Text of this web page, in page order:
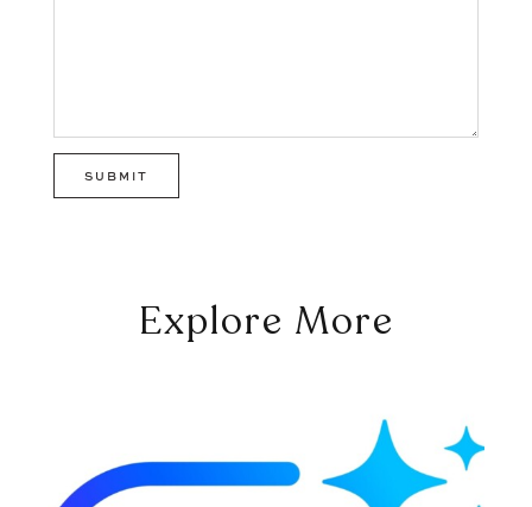
Explore More